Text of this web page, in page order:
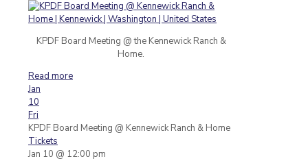
KPDF Board Meeting @ the Kennewick Ranch &
Home.
Read more
Jan
10
Fri
KPDF Board Meeting @ Kennewick Ranch & Home
Tickets
Jan 10 @ 12:00 pm